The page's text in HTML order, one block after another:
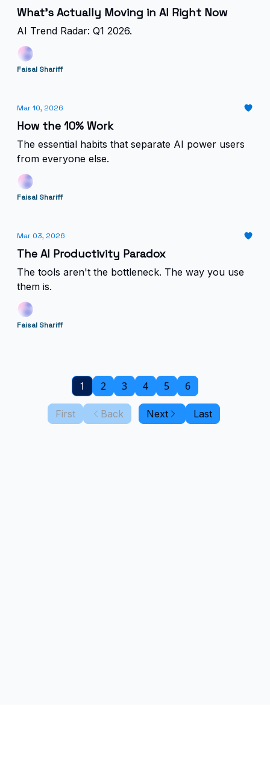
What's Actually Moving in AI Right Now
AI Trend Radar: Q1 2026.
Faisal Shariff
Mar 10, 2026
How the 10% Work
The essential habits that separate AI power users
from everyone else.
Faisal Shariff
Mar 03, 2026
The AI Productivity Paradox
The tools aren't the bottleneck. The way you use
them is.
Faisal Shariff
First Back
1 2 3 4 5 6
Next Last